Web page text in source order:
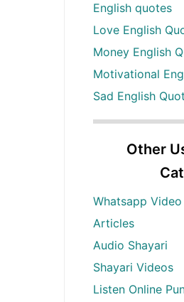
English quotes
Love English
Money English
Motivational
Sad English
Other
Whatsapp
Articles
Audio Shayari
Shayari Videos
Listen Online